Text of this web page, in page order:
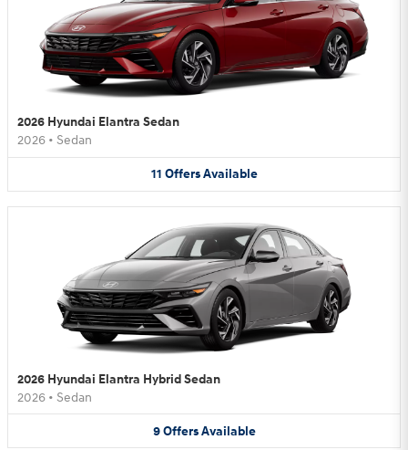
2026 Hyundai Elantra Sedan
2026 • Sedan
11 Offers Available
2026 Hyundai Elantra Hybrid Sedan
2026 • Sedan
9 Offers Available